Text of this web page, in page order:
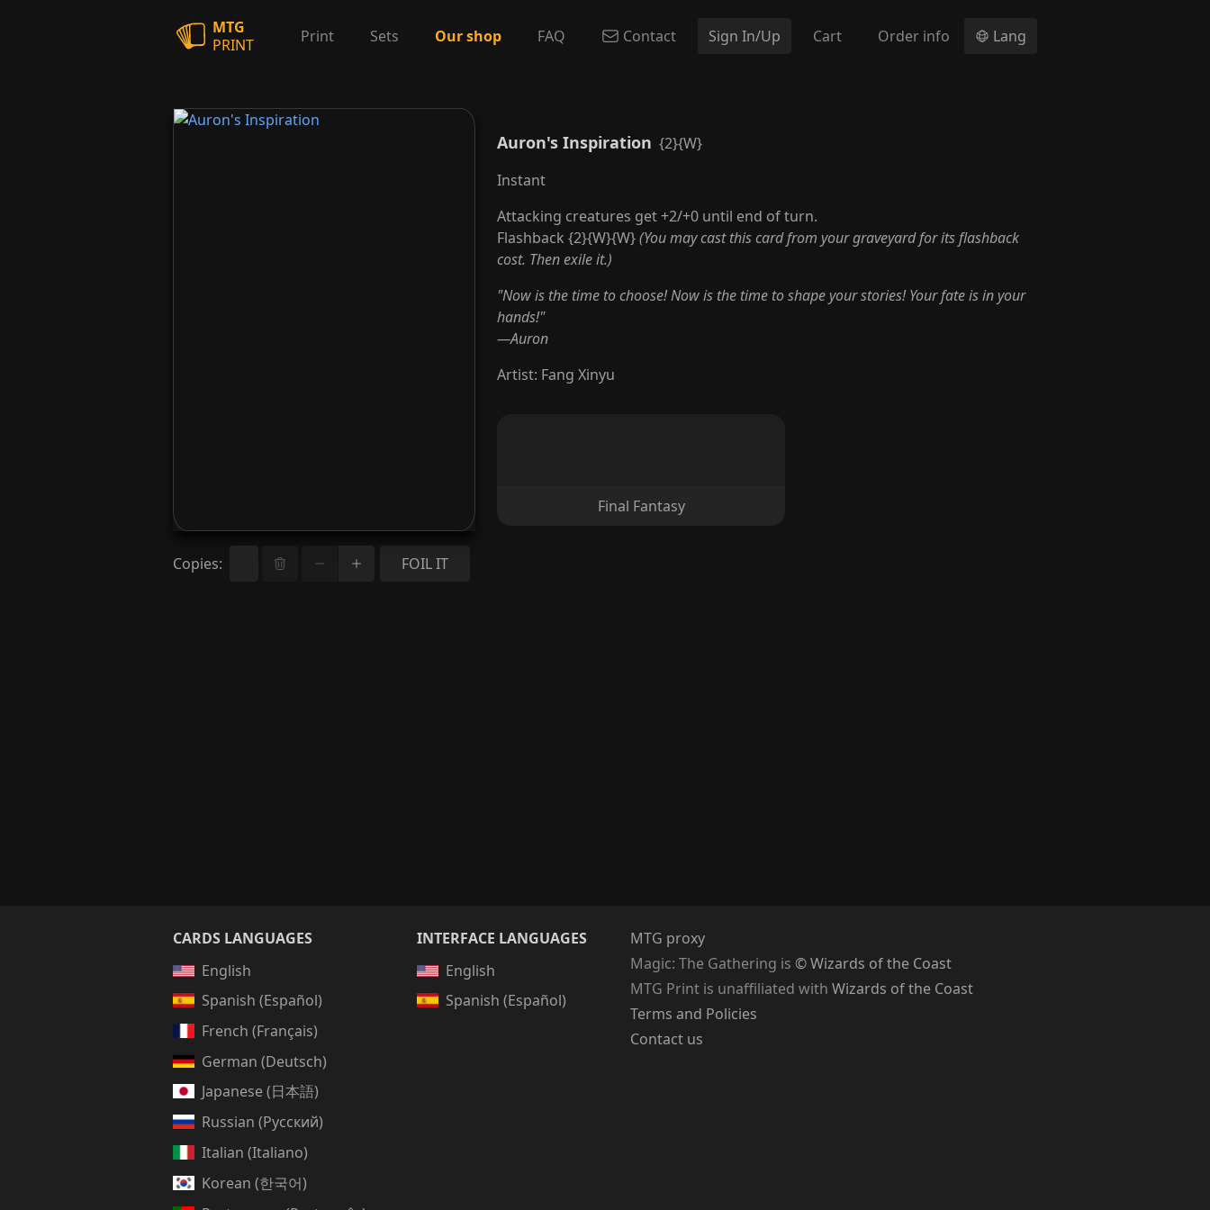
MTG
PRINT
Print Sets Our shop FAQ Contact Sign In/Up Cart Order info Lang
Copies: FOIL IT
Auron's Inspiration {2}{W}
Instant
Attacking creatures get +2/+0 until end of turn.
Flashback {2}{W}{W}(You may cast this card from your graveyard for its flashback
cost. Then exile it.)
"Now is the time to choose! Now is the time to shape your stories! Your fate is in your
hands!"
—Auron
Artist: Fang Xinyu
Final Fantasy
CARDS LANGUAGES
English
Spanish (Español)
French (Français)
German (Deutsch)
Japanese (日本語)
Russian (Русский)
Italian (Italiano)
Korean (한국어)
INTERFACE LANGUAGES
English
Spanish (Español)
MTG proxy
Magic: The Gathering is © Wizards of the Coast
MTG Print is unaffiliated with Wizards of the Coast
Terms and Policies
Contact us